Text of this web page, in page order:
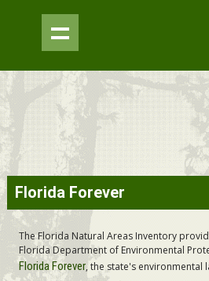
Skip to
main
content
Florida Forever
The Florida Natural Areas Inventory
Florida Department of Environmental
Florida Forever, the state's environmental